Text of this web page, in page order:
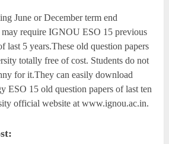
June or December term end
may require IGNOU ESO 15 previous
last 5 years.These old question papers
totally free of cost. Students do not
for it.They can easily download
15 old question papers of last ten
official website at www.ignou.ac.in.